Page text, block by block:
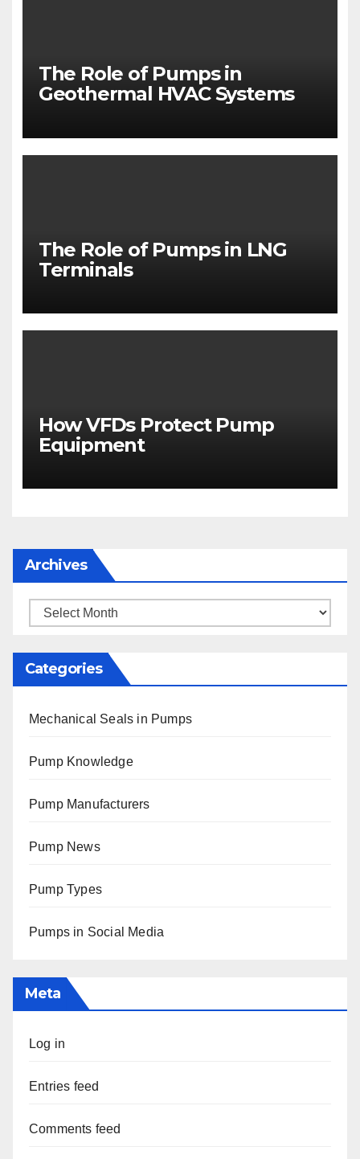
The Role of Pumps in
Geothermal HVAC Systems
The Role of Pumps in LNG
Terminals
How VFDs Protect Pump
Equipment
Archives
Archives
Categories
Mechanical Seals in Pumps
Pump Knowledge
Pump Manufacturers
Pump News
Pump Types
Pumps in Social Media
Meta
Log in
Entries feed
Comments feed